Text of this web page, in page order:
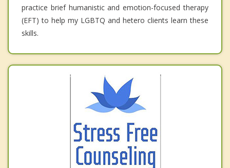
practice brief humanistic and emotion-focused therapy
(EFT) to help my LGBTQ and hetero clients learn these
skills.